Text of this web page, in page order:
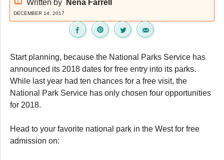
Written by Nena Farrell
DECEMBER 14, 2017
Start planning, because the National Parks Service has
announced its 2018 dates for free entry into its parks.
While last year had ten chances for a free visit, the
National Park Service has only chosen four opportunities
for 2018.
Head to your favorite national park in the West for free
admission on: